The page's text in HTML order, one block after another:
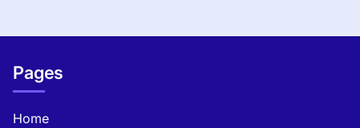
Pages
Home